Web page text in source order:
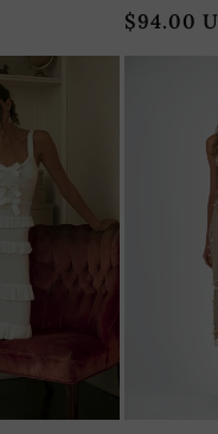
Precio
habitual
$94.00